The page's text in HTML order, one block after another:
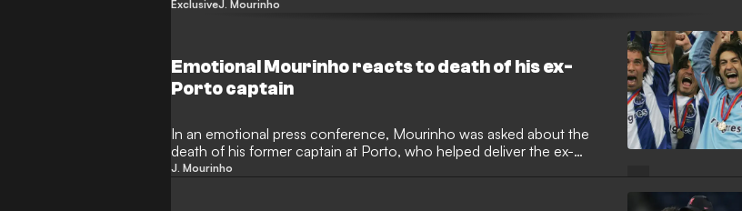
about his time at Tottenham, and the controversial nature of his sacking just days before
ExclusiveJ. Mourinho
Emotional Mourinho reacts to death of his ex-
Porto captain
In an emotional press conference, Mourinho was asked about the
death of his former captain at Porto, who helped deliver the ex-
Chelsea manager's first Champions League title in 2004
J. Mourinho